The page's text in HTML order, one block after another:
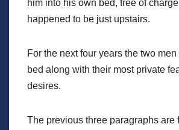
him into his own bed, free of
happened to be just upstairs.
For the next four years the two
bed along with their most private
desires.
The previous three paragraphs are